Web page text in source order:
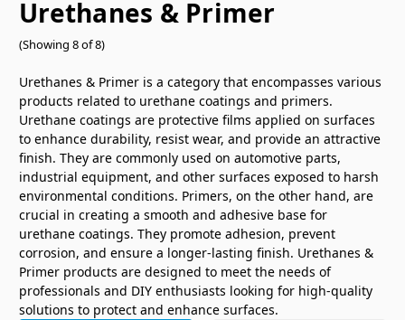
Urethanes & Primer
(Showing 8 of 8)
Urethanes & Primer is a category that encompasses various
products related to urethane coatings and primers.
Urethane coatings are protective films applied on surfaces
to enhance durability, resist wear, and provide an attractive
finish. They are commonly used on automotive parts,
industrial equipment, and other surfaces exposed to harsh
environmental conditions. Primers, on the other hand, are
crucial in creating a smooth and adhesive base for
urethane coatings. They promote adhesion, prevent
corrosion, and ensure a longer-lasting finish. Urethanes &
Primer products are designed to meet the needs of
professionals and DIY enthusiasts looking for high-quality
solutions to protect and enhance surfaces.